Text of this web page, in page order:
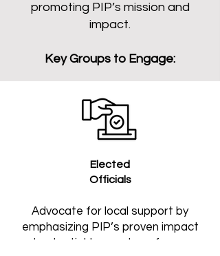
promoting PIP’s mission and
impact.
Key Groups to Engage:
Elected
Officials
Advocate for local support by
emphasizing PIP’s proven impact
and potential to create safer, more